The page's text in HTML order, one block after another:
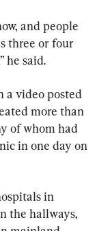
and people
three or four
he said.
a video posted
more than
of whom had
in one day on
in
the hallways,